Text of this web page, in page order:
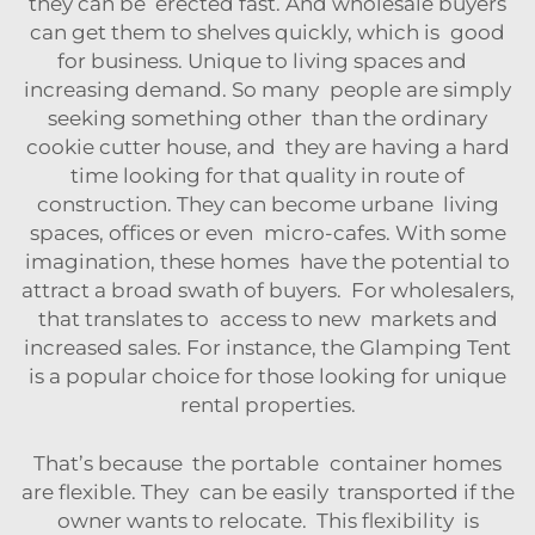
can get them to shelves quickly, which is good
for business. Unique to living spaces and
increasing demand. So many people are simply
seeking something other than the ordinary
cookie cutter house, and they are having a hard
time looking for that quality in route of
construction. They can become urbane living
spaces, offices or even micro-cafes. With some
imagination, these homes have the potential to
attract a broad swath of buyers. For wholesalers,
that translates to access to new markets and
increased sales. For instance, the Glamping Tent
is a popular choice for those looking for unique
rental properties.
That’s because the portable container homes
are flexible. They can be easily transported if the
owner wants to relocate. This flexibility is